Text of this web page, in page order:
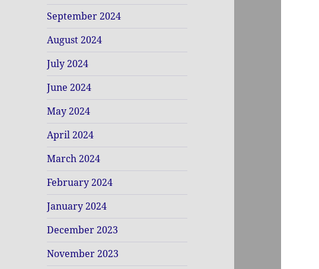
September 2024
August 2024
July 2024
June 2024
May 2024
April 2024
March 2024
February 2024
January 2024
December 2023
November 2023